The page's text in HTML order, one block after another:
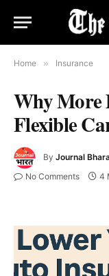
Home » Insurance
Why More
Flexible
By Journal
No Comments 4